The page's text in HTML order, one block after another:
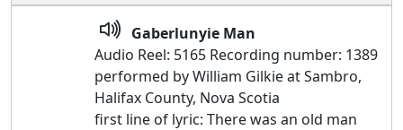
Gaberlunyie Man
Audio Reel: 5165 Recording number: 1389
performed by William Gilkie at Sambro,
Halifax County, Nova Scotia
first line of lyric: There was an old man